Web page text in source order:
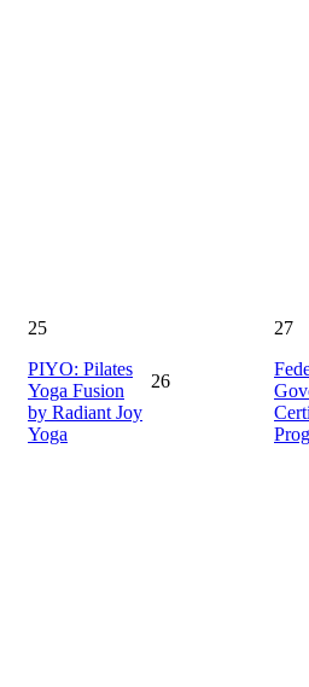
25
PIYO: Pilates
Yoga Fusion
by Radiant Joy
Yoga
26
27